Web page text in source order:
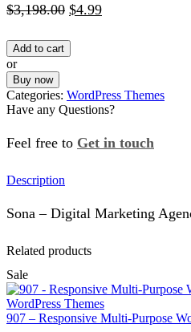
$3,198.00 Original
was:
$4.99Current
Add to cart
or
Buy now
Categories: WordPress Themes
Have any Questions?
Feel free to Get in touch
Facebook
Instagram
Whatsapp
Email
Description
Sona – Digital Marketing
Related products
Sale
WordPress Themes
907 – Responsive Multi-Purpose